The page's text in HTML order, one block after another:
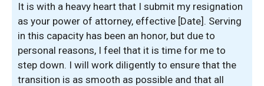
It is with a heavy heart that I submit my resignation
as your power of attorney, effective [Date]. Serving
in this capacity has been an honor, but due to
personal reasons, I feel that it is time for me to
step down. I will work diligently to ensure that the
transition is as smooth as possible and that all